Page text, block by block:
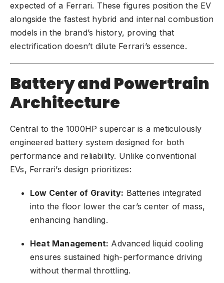
expected of a Ferrari. These figures position the EV
alongside the fastest hybrid and internal combustion
models in the brand’s history, proving that
electrification doesn’t dilute Ferrari’s essence.
Battery and Powertrain
Architecture
Central to the 1000HP supercar is a meticulously
engineered battery system designed for both
performance and reliability. Unlike conventional
EVs, Ferrari’s design prioritizes:
Low Center of Gravity: Batteries integrated
into the floor lower the car’s center of mass,
enhancing handling.
Heat Management: Advanced liquid cooling
ensures sustained high-performance driving
without thermal throttling.